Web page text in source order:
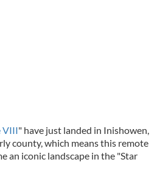
VIII" have just landed in Inishowen,
county, which means this remote
an iconic landscape in the "Star